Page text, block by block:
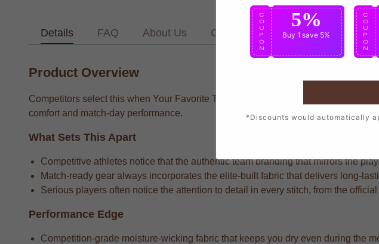
Details FAQ About Us Contact Us
Product Overview
Competitors select this when Your Favorite Team supporters who want to wear
comfort and match-day performance.
What Sets This Apart
Competitive athletes notice that the authentic team branding that mirrors the
Match-ready gear always incorporates the elite-built fabric that delivers long-
Serious players often notice the attention to detail in every stitch, from the
Performance Edge
Competition-grade moisture-wicking fabric that keeps you dry even during the
C
O
U
P
O
N
5%
Buy 1 save 5%
C
O
U
P
O
N
*Discounts would automatically